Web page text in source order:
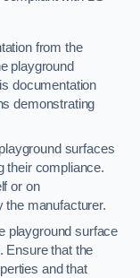
from the
playground
documentation
demonstrating
surfaces
their compliance.
or on
the manufacturer.
playground surface
Ensure that the
and that